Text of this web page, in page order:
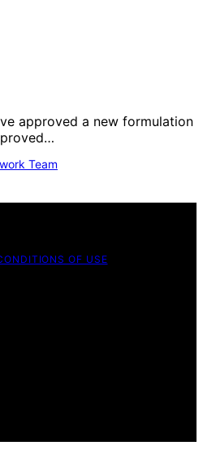
approved a new formulation
Team
OF USE